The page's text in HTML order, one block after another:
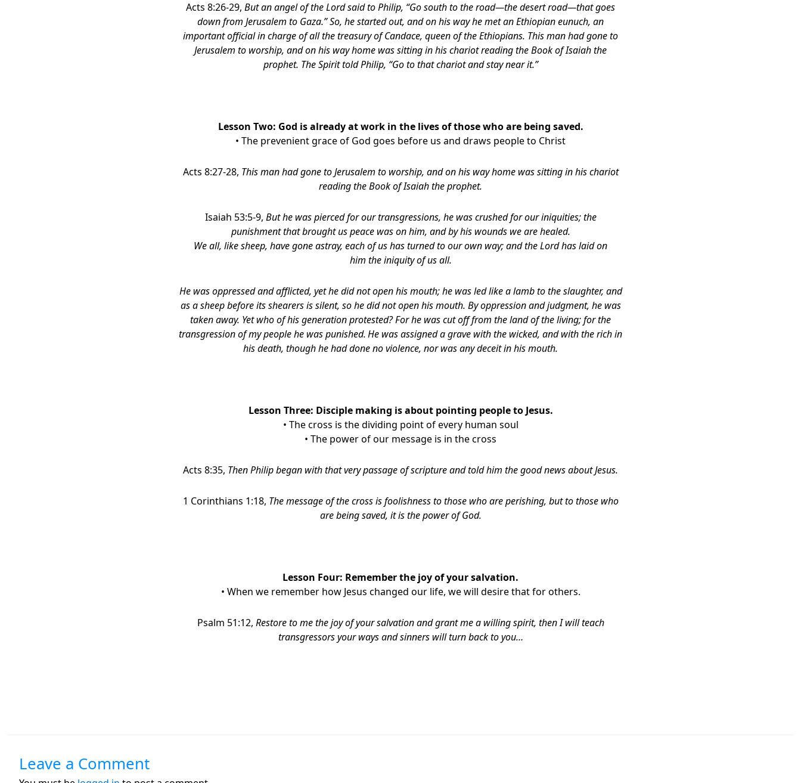
Acts 8:26-29,But an angel of the Lord said to Philip, “Go south to the road—the desert road—that goes
down from Jerusalem to Gaza.” So, he started out, and on his way he met an Ethiopian eunuch, an
important official in charge of all the treasury of Candace, queen of the Ethiopians. This man had gone to
Jerusalem to worship, and on his way home was sitting in his chariot reading the Book of Isaiah the
prophet. The Spirit told Philip, “Go to that chariot and stay near it.”
Lesson Two: God is already at work in the lives of those who are being saved.
• The prevenient grace of God goes before us and draws people to Christ
Acts 8:27-28, This man had gone to Jerusalem to worship, and on his way home was sitting in his chariot
reading the Book of Isaiah the prophet.
Isaiah 53:5-9, But he was pierced for our transgressions, he was crushed for our iniquities; the
punishment that brought us peace was on him, and by his wounds we are healed.
We all, like sheep, have gone astray, each of us has turned to our own way; and the Lord has laid on
him the iniquity of us all.
He was oppressed and afflicted, yet he did not open his mouth; he was led like a lamb to the slaughter, and
as a sheep before its shearers is silent, so he did not open his mouth. By oppression and judgment, he was
taken away. Yet who of his generation protested? For he was cut off from the land of the living;for the
transgression of my people he was punished.He was assigned a grave with the wicked, and with the rich in
his death, though he had done no violence, nor was any deceit in his mouth.
Lesson Three: Disciple making is about pointing people to Jesus.
• The cross is the dividing point of every human soul
• The power of our message is in the cross
Acts 8:35, Then Philip began with that very passage of scripture and told him the good news about Jesus.
1 Corinthians 1:18, The message of the cross is foolishness to those who are perishing, but to those who
are being saved, it is the power of God.
Lesson Four: Remember the joy of your salvation.
• When we remember how Jesus changed our life, we will desire that for others.
Psalm 51:12, Restore to me the joy of your salvation and grant me a willing spirit, then I will teach
transgressors your ways and sinners will turn back to you…
Leave a Comment